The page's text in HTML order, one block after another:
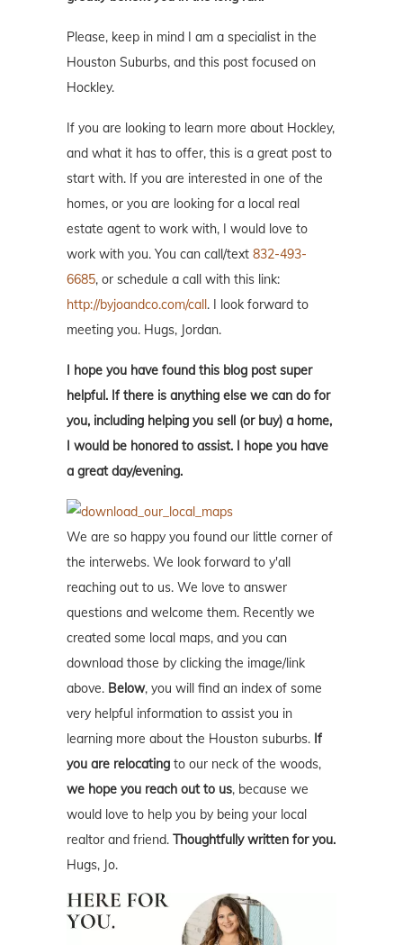
Please, keep in mind I am a specialist in the
Houston Suburbs, and this post focused on
Hockley.
If you are looking to learn more about Hockley,
and what it has to offer, this is a great post to
start with. If you are interested in one of the
homes, or you are looking for a local real
estate agent to work with, I would love to
work with you. You can call/text 832-493-
6685, or schedule a call with this link:
http://byjoandco.com/call . I look forward to
meeting you. Hugs, Jordan.
I hope you have found this blog post super
helpful. If there is anything else we can do for
you, including helping you sell (or buy) a home,
I would be honored to assist. I hope you have
a great day/evening.
We are so happy you found our little corner of
the interwebs. We look forward to y'all
reaching out to us. We love to answer
questions and welcome them. Recently we
created some local maps, and you can
download those by clicking the image/link
above. Below, you will find an index of some
very helpful information to assist you in
learning more about the Houston suburbs. If
you are relocating to our neck of the woods,
we hope you reach out to us, because we
would love to help you by being your local
realtor and friend. Thoughtfully written for you.
Hugs, Jo.